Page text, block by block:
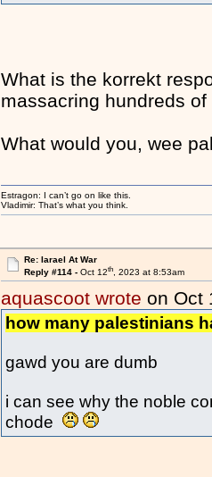
What is the korrekt
massacring hundreds
What would you, wee
Estragon: I can’t go on like this.
Vladimir: That’s what you think.
Re: Iarael At War
Reply #114 - Oct 12th, 2023 at 8:53am
aquascoot wrote on Oct
how many palestinians
gawd you are dumb
i can see why the noble
chode